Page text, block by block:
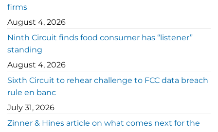
firms
August 4, 2026
Ninth Circuit finds food consumer has “listener”
standing
August 4, 2026
Sixth Circuit to rehear challenge to FCC data breach
rule en banc
July 31, 2026
Zinner & Hines article on what comes next for the